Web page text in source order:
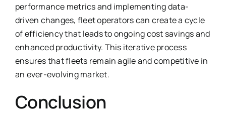
performance metrics and implementing data-
driven changes, fleet operators can create a cycle
of efficiency that leads to ongoing cost savings and
enhanced productivity. This iterative process
ensures that fleets remain agile and competitive in
an ever-evolving market.
Conclusion